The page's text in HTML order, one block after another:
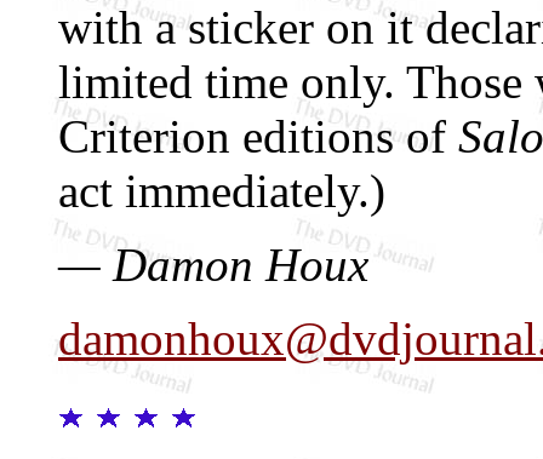
with a sticker on it
limited time only. Those
Criterion editions of Salo
act immediately.)
— Damon Houx